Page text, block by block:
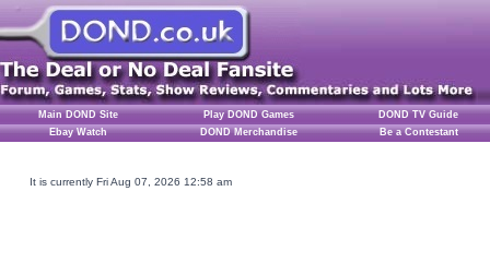
Main DOND Site Play DOND Games
DOND TV Guide
Ebay Watch
DOND Merchandise Be a Contestant
It is currently Fri Aug 07, 2026 12:58 am